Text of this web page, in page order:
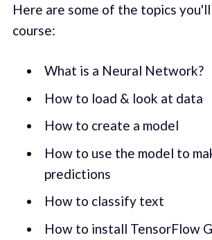
Here are some of the topics
course:
What is a Neural Network?
How to load & look at data
How to create a model
How to use the model to
predictions
How to classify text
How to install TensorFlow